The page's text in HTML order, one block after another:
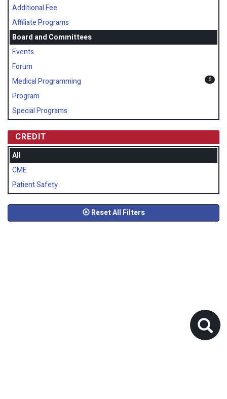
Additional Fee
Affiliate Programs
Board and Committees
Events
Forum
Medical Programming
6
Program
Special Programs
CREDIT
All
CME
Patient Safety
Reset All Filters